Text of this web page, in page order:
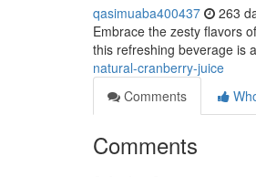
qasimuaba400437 263
Embrace the zesty flavors
this refreshing beverage is
natural-cranberry-juice
Comments
Comments